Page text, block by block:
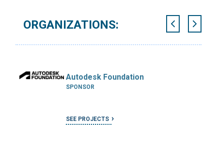
ORGANIZATIONS:
Autodesk Foundation
SPONSOR
SEE PROJECTS